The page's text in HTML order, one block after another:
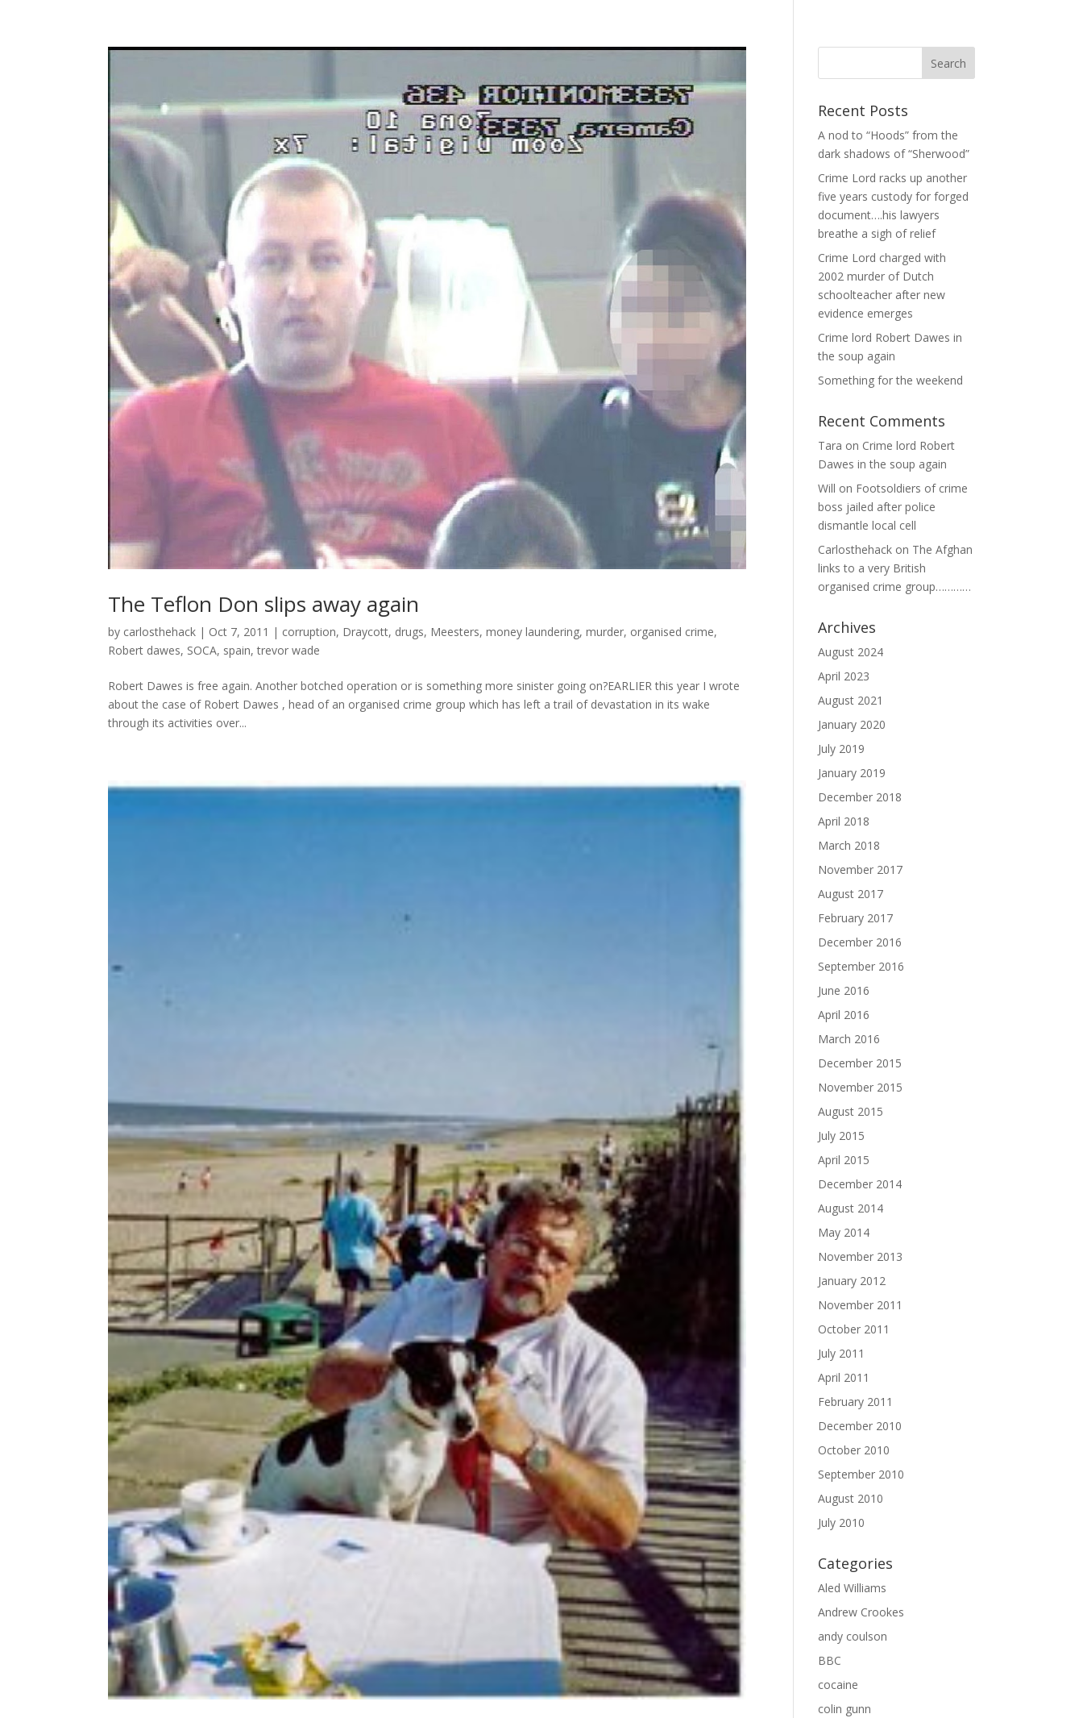
The Teflon Don slips away again
by carlosthehack | Oct 7, 2011 | corruption, Draycott, drugs, Meesters,money laundering,murder, organised crime,
Robert dawes, SOCA, spain,trevor wade
Robert Dawes is free again. Another botched operation or is something more sinister going on?EARLIER this year I wrote
about the case of Robert Dawes , head of an organised crime group which has left a trail of devastation in its wake
through its activities over...
Recent Posts
A nod to “Hoods” from the
dark shadows of “Sherwood”
Crime Lord racks up another
five years custody for forged
document….his lawyers
breathe a sigh of relief
Crime Lord charged with
2002 murder of Dutch
schoolteacher after new
evidence emerges
Crime lord Robert Dawes in
the soup again
Something for the weekend
Recent Comments
Tara on Crime lord Robert
Dawes in the soup again
Will on Footsoldiers of crime
boss jailed after police
dismantle local cell
Carlosthehack on The Afghan
links to a very British
organised crime group…………
Archives
August 2024
April 2023
August 2021
January 2020
July 2019
January 2019
December 2018
April 2018
March 2018
November 2017
August 2017
February 2017
December 2016
September 2016
June 2016
April 2016
March 2016
December 2015
November 2015
August 2015
July 2015
April 2015
December 2014
August 2014
May 2014
November 2013
January 2012
November 2011
October 2011
July 2011
April 2011
February 2011
December 2010
October 2010
September 2010
August 2010
July 2010
Categories
Aled Williams
Andrew Crookes
andy coulson
BBC
cocaine
colin gunn